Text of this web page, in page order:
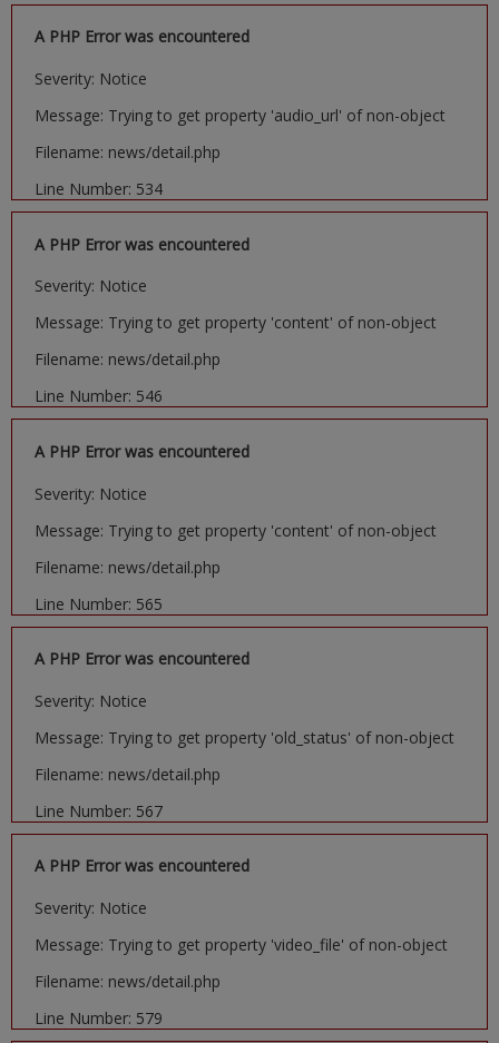
A PHP Error was encountered
Severity: Notice
Message: Trying to get property 'audio_url' of non-object
Filename: news/detail.php
Line Number: 534
A PHP Error was encountered
Severity: Notice
Message: Trying to get property 'content' of non-object
Filename: news/detail.php
Line Number: 546
A PHP Error was encountered
Severity: Notice
Message: Trying to get property 'content' of non-object
Filename: news/detail.php
Line Number: 565
A PHP Error was encountered
Severity: Notice
Message: Trying to get property 'old_status' of non-object
Filename: news/detail.php
Line Number: 567
A PHP Error was encountered
Severity: Notice
Message: Trying to get property 'video_file' of non-object
Filename: news/detail.php
Line Number: 579